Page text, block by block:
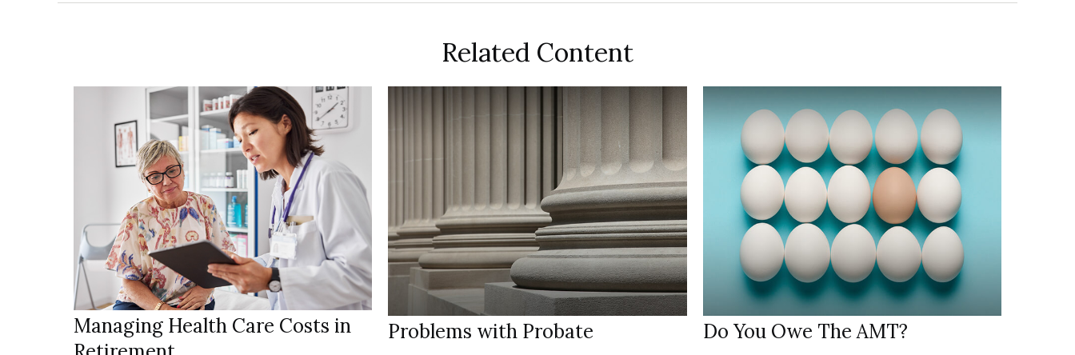
Related Content
Managing Health Care Costs in
Problems with Probate Do You Owe The AMT?